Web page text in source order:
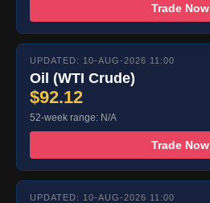
Trade Now
UPDATED: 10-AUG-2026 11:00
Oil (WTI Crude)
$92.12
52-week range: N/A
Trade Now
UPDATED: 10-AUG-2026 11:00